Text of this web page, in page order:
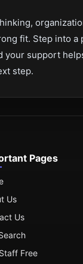
fit. Step into
your support
step.
Pages
Us
Us
Free